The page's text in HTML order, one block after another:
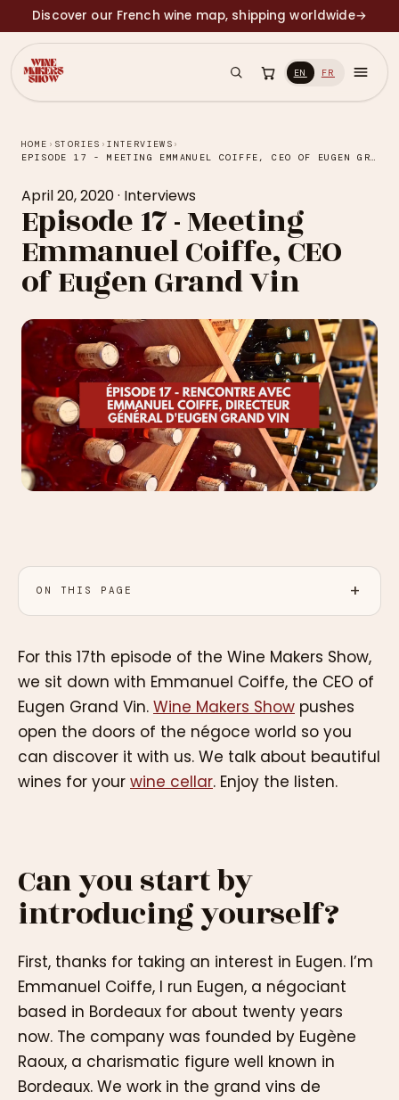
Discover our French wine map, shipping worldwide→
EN FR
HOME › STORIES ›INTERVIEWS ›
EPISODE 17 - MEETING EMMANUEL COIFFE, CEO OF EUGEN GRAND VIN
April 20, 2020· Interviews
Episode 17 - Meeting
Emmanuel Coiffe, CEO
of Eugen Grand Vin
ON THIS PAGE
For this 17th episode of the Wine Makers Show,
we sit down with Emmanuel Coiffe, the CEO of
Eugen Grand Vin. Wine Makers Show pushes
open the doors of the négoce world so you
can discover it with us. We talk about beautiful
wines for your wine cellar. Enjoy the listen.
Can you start by
introducing yourself?
First, thanks for taking an interest in Eugen. I’m
Emmanuel Coiffe, I run Eugen, a négociant
based in Bordeaux for about twenty years
now. The company was founded by Eugène
Raoux, a charismatic figure well known in
Bordeaux. We work in the grand vins de